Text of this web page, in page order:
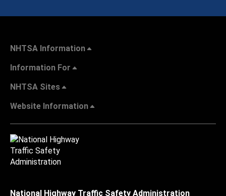
NHTSA Information
Information For
NHTSA Sites
Website Information
National Highway Traffic Safety Administration